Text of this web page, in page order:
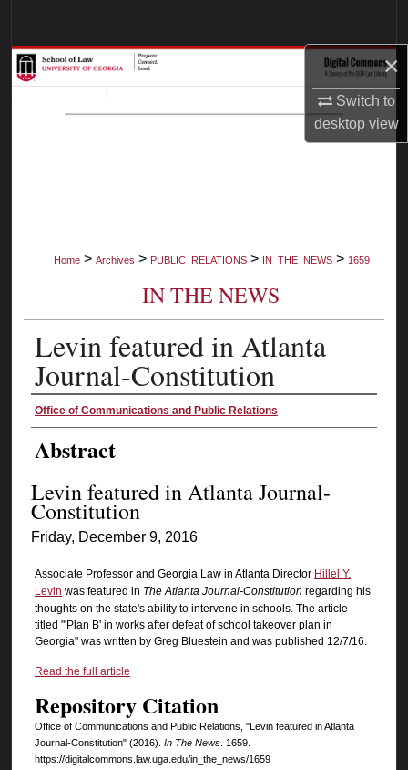
×
Switch to
desktopview
Browse Collections
My Account
Home > Archives > PUBLIC_RELATIONS > IN_THE_NEWS > 1659
IN THE NEWS
Levin featured in Atlanta
Journal-Constitution
Authors
Office of Communications and Public Relations
Abstract
Levin featured in Atlanta Journal-
Constitution
Friday, December 9, 2016
Associate Professor and Georgia Law in Atlanta Director Hillel Y.
Levin was featured in The Atlanta Journal-Constitution regarding his
thoughts on the state's ability to intervene in schools. The article
titled "'Plan B' in works after defeat of school takeover plan in
Georgia" was written by Greg Bluestein and was published 12/7/16.
Read the full article
Repository Citation
Office of Communications and Public Relations, "Levin featured in Atlanta
Journal-Constitution" (2016). In The News. 1659.
https://digitalcommons.law.uga.edu/in_the_news/1659